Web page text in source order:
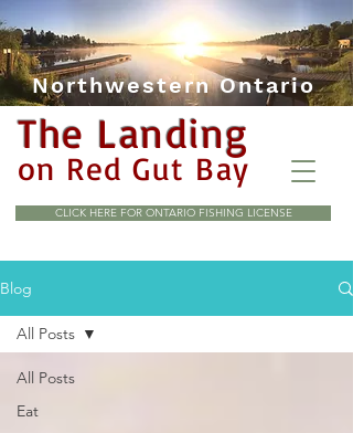
Northwestern Ontario
The Landing
on Red Gut Bay
CLICK HERE FOR ONTARIO FISHING LICENSE
Blog
All Posts
Eat
All Posts